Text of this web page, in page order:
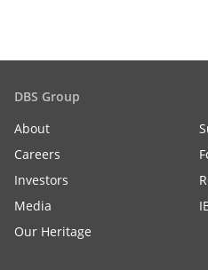
DBS Group
About
Careers
Investors
Media
Our Heritage